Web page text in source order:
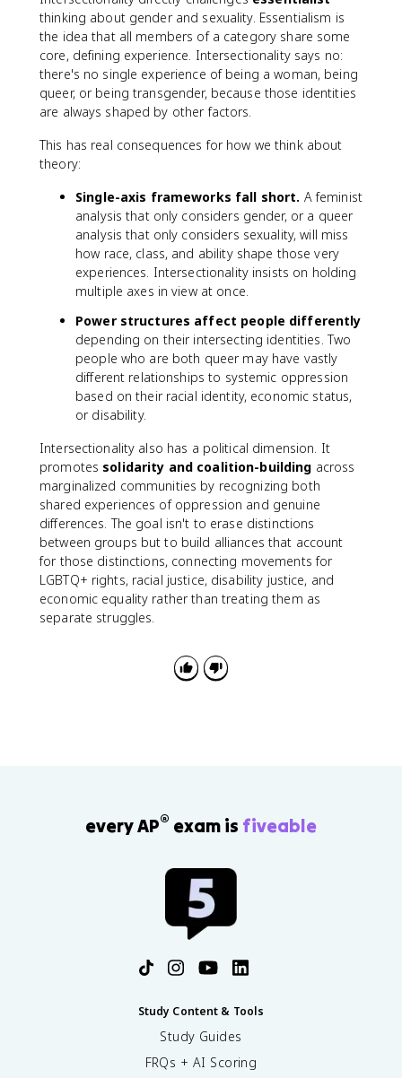
thinking about gender and sexuality. Essentialism is
the idea that all members of a category share some
core, defining experience. Intersectionality says no:
there's no single experience of being a woman, being
queer, or being transgender, because those identities
are always shaped by other factors.
This has real consequences for how we think about
theory:
Single-axis frameworks fall short. A feminist
analysis that only considers gender, or a queer
analysis that only considers sexuality, will miss
how race, class, and ability shape those very
experiences. Intersectionality insists on holding
multiple axes in view at once.
Power structures affect people differently
depending on their intersecting identities. Two
people who are both queer may have vastly
different relationships to systemic oppression
based on their racial identity, economic status,
or disability.
Intersectionality also has a political dimension. It
promotes solidarity and coalition-building across
marginalized communities by recognizing both
shared experiences of oppression and genuine
differences. The goal isn't to erase distinctions
between groups but to build alliances that account
for those distinctions, connecting movements for
LGBTQ+ rights, racial justice, disability justice, and
economic equality rather than treating them as
separate struggles.
every AP® exam is fiveable
Study Content & Tools
Study Guides
FRQs + AI Scoring